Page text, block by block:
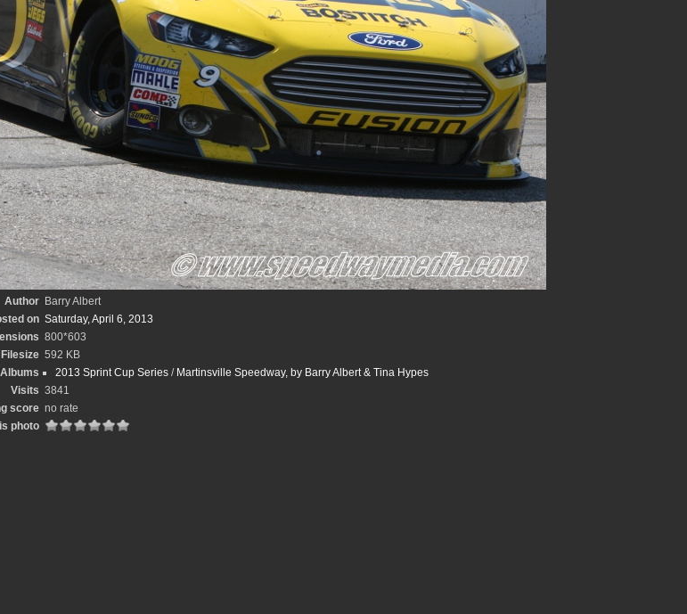
Author
Barry Albert
on Saturday, April 6, 2013
800*603
Filesize 592 KB
Albums
2013 Sprint Cup Series/ Martinsville Speedway, by Barry Albert & Tina Hypes
Visits 3841
score no rate
photo